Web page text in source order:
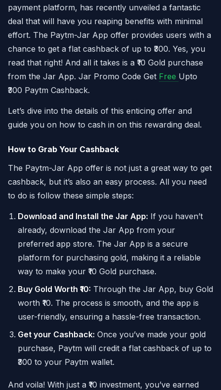
payment platform, has recently unveiled a fantastic
deal that will have you reaping benefits with minimal
effort. The Paytm-Jar App offer provides users with a
chance to get a flat cashback of up to ₹300. Yes, you
read that right! And all it takes is a ₹10 Gold purchase
from the Jar App. Jar Promo Code Get Free Upto
₹300 Paytm Cashback.
Let’s dive into the details of this enticing offer and
guide you on how to cash in on this rewarding deal.
How to Grab Your Cashback
The Paytm-Jar App offer is not just a great way to get
cashback, but it’s also an easy process. All you need
to do is follow these simple steps:
Download and Install the Jar App: If you haven’t
already, download the Jar App from your
preferred app store. The Jar App is a secure
platform for purchasing gold, making it a reliable
way to make your ₹10 Gold purchase.
Buy Gold Worth ₹10: Through the Jar App, buy Gold
worth ₹10. The process is smooth, and the app is
user-friendly, ensuring a hassle-free transaction.
Get your Cashback: Once you’ve made your gold
purchase, Paytm will credit a flat cashback of up to
₹300 to your Paytm wallet.
And voila! With just a ₹10 investment, you’ve earned